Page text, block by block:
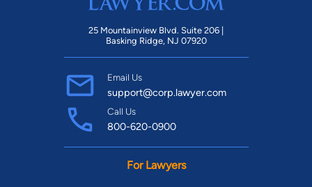
25 Mountainview Blvd. Suite 206 |
Basking Ridge, NJ 07920
Email Us
support@corp.lawyer.com
Call Us
800-620-0900
For Lawyers